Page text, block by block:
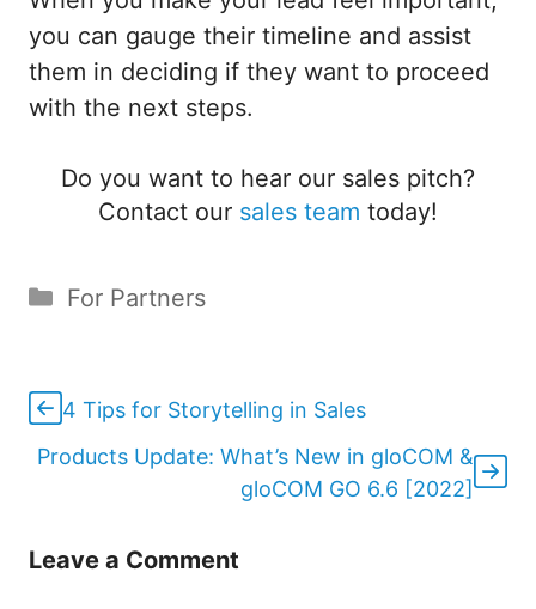
you can gauge their timeline and assist
them in deciding if they want to proceed
with the next steps.
Do you want to hear our sales pitch?
Contact our sales team today!
Categories
For Partners
4 Tips for Storytelling in Sales
Products Update: What’s New in gloCOM &
gloCOM GO 6.6 [2022]
Leave a Comment